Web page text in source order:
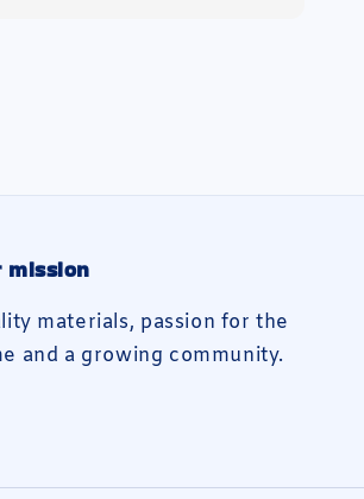
mission
materials, passion for the
and a growing community.